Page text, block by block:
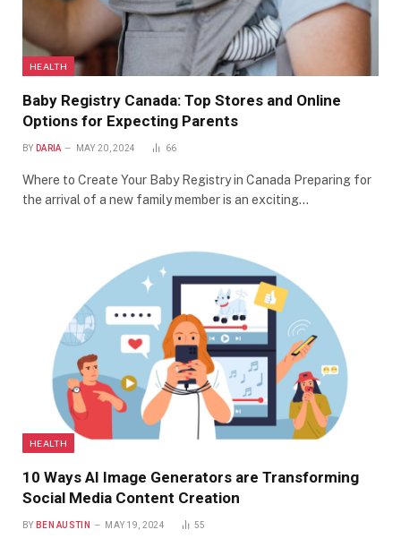
HEALTH
Baby Registry Canada: Top Stores and Online
Options for Expecting Parents
BY DARIA MAY 20, 2024 66
Where to Create Your Baby Registry in Canada Preparing for
the arrival of a new family member is an exciting…
HEALTH
10 Ways AI Image Generators are Transforming
Social Media Content Creation
BY BEN AUSTIN MAY 19, 2024 55